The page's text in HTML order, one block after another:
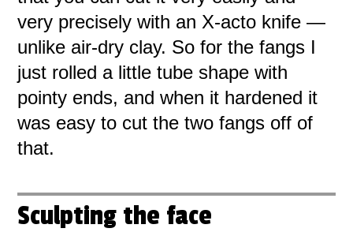
very precisely with an X-acto knife —
unlike air-dry clay. So for the fangs I
just rolled a little tube shape with
pointy ends, and when it hardened it
was easy to cut the two fangs off of
that.
Sculpting the face